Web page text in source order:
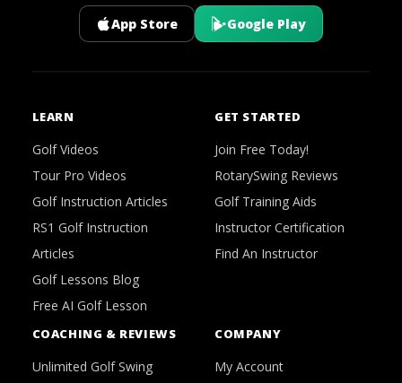
App Store Google Play
LEARN
Golf Videos
Tour Pro Videos
Golf Instruction Articles
RS1 Golf Instruction
Articles
Golf Lessons Blog
Free AI Golf Lesson
GET STARTED
Join Free Today!
RotarySwing Reviews
Golf Training Aids
Instructor Certification
Find An Instructor
COACHING & REVIEWS
Unlimited Golf Swing
COMPANY
My Account